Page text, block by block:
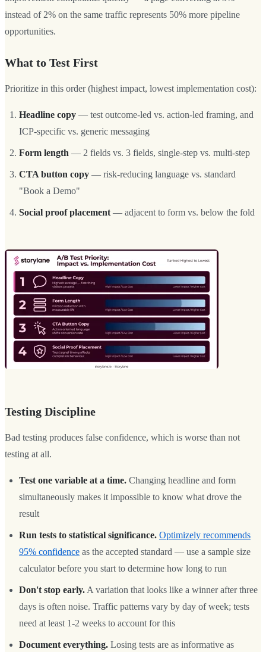
instead of 2% on the same traffic represents 50% more pipeline
opportunities.
What to Test First
Prioritize in this order (highest impact, lowest implementation cost):
Headline copy — test outcome-led vs. action-led framing, and
ICP-specific vs. generic messaging
Form length — 2 fields vs. 3 fields, single-step vs. multi-step
CTA button copy — risk-reducing language vs. standard
"Book a Demo"
Social proof placement — adjacent to form vs. below the fold
Testing Discipline
Bad testing produces false confidence, which is worse than not
testing at all.
Test one variable at a time. Changing headline and form
simultaneously makes it impossible to know what drove the
result
Run tests to statistical significance. Optimizely recommends
95% confidence as the accepted standard — use a sample size
calculator before you start to determine how long to run
Don't stop early. A variation that looks like a winner after three
days is often noise. Traffic patterns vary by day of week; tests
need at least 1-2 weeks to account for this
Document everything. Losing tests are as informative as